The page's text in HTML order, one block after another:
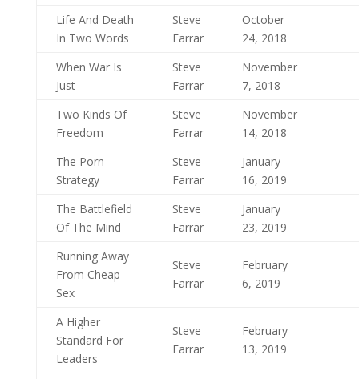
Life And Death
In Two Words
Steve
Farrar
October
24, 2018
When War Is
Just
Steve
Farrar
November
7, 2018
Two Kinds Of
Freedom
Steve
Farrar
November
14, 2018
The Porn
Strategy
Steve
Farrar
January
16, 2019
The Battlefield
Of The Mind
Steve
Farrar
January
23, 2019
Running Away
From Cheap
Sex
Steve
Farrar
February
6, 2019
A Higher
Standard For
Leaders
Steve
Farrar
February
13, 2019